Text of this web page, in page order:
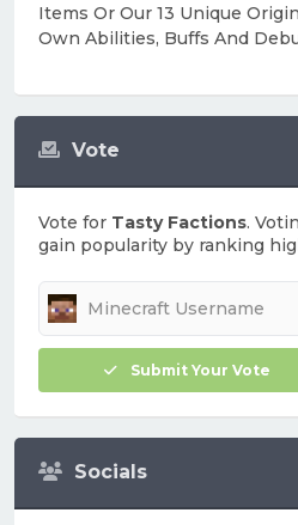
Vote
Vote for Tasty Factions.
gain popularity by ranking
Submit Your Vote
Socials
Items Or Our 13 Unique
Own Abilities, Buffs And